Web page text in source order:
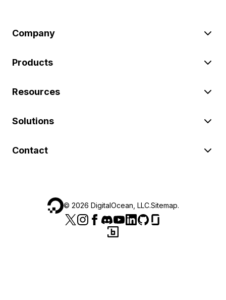
Company
Products
Resources
Solutions
Contact
© 2026 DigitalOcean, LLC.Sitemap.